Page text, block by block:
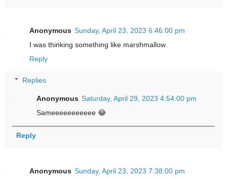
Anonymous Sunday, April 23, 2023 6:46:00 pm
I was thinking something like marshmallow
Reply
Replies
Anonymous Saturday, April 29, 2023 4:54:00 pm
Sameeeeeeeeeee 😂
Reply
Anonymous Sunday, April 23, 2023 7:38:00 pm